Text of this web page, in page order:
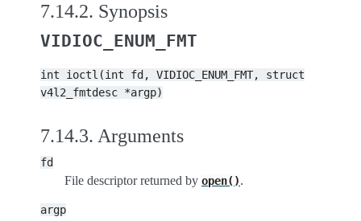
7.14.2. Synopsis
VIDIOC_ENUM_FMT
int ioctl(int fd, VIDIOC_ENUM_FMT,
struct
v4l2_fmtdesc *argp)
7.14.3. Arguments
fd
File descriptor returned by open().
argp